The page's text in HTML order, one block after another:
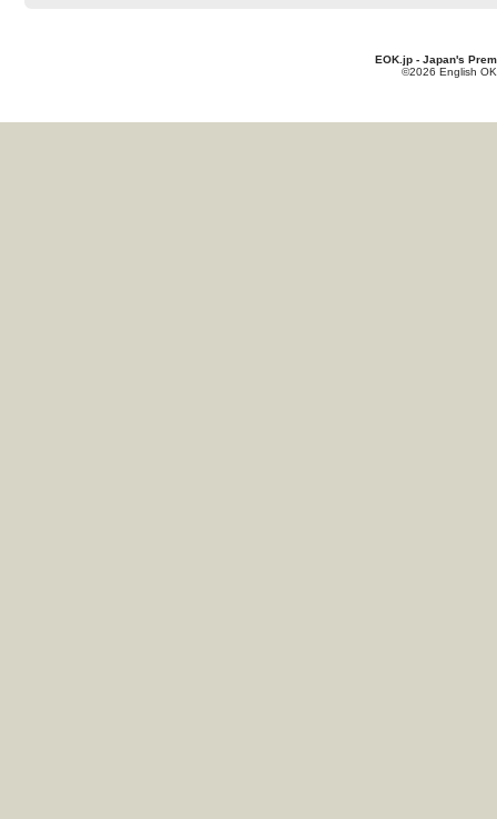
EOK.jp - Japan's
©2026 English